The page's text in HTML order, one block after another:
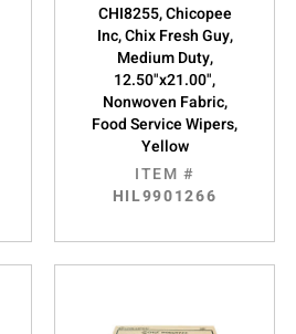
CHI8255, Chicopee
Inc, Chix Fresh Guy,
Medium Duty,
12.50"x21.00",
Nonwoven Fabric,
Food Service Wipers,
Yellow
ITEM #
HIL9901266